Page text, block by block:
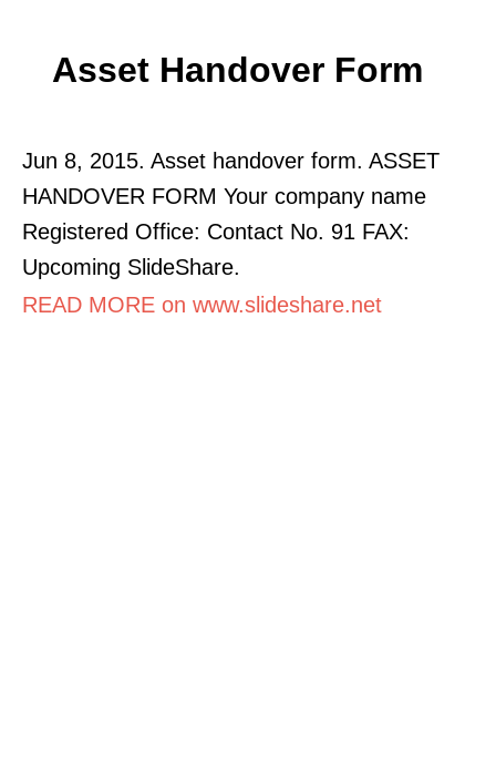
Asset Handover Form
Jun 8, 2015. Asset handover form. ASSET
HANDOVER FORM Your company name
Registered Office: Contact No. 91 FAX:
Upcoming SlideShare.
READ MORE on www.slideshare.net